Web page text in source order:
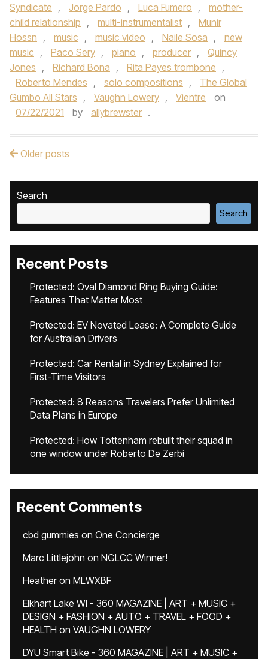
Syndicate , Jorge Pardo , Luca Fumero ,
mother-
child relationship , multi-instrumentalist ,
Munir
Hossn , music , music video , Naile Sosa ,
new
music , Paco Sery , piano , producer ,
Quincy
Jones , Richard Bona , Rita Payes trombone ,
Roberto Mendes , solo compositions ,
The Global
Gumbo All Stars , Vaughn Lowery , Vientre
on
07/22/2021
by allybrewster .
Post navigation
Older posts
Search
Search
Recent Posts
Protected: Oval Diamond Ring Buying Guide:
Features That Matter Most
Protected: EV Novated Lease: A Complete Guide
for Australian Drivers
Protected: Car Rental in Sydney Explained for
First-Time Visitors
Protected: 8 Reasons Travelers Prefer Unlimited
Data Plans in Europe
Protected: How Tottenham rebuilt their squad in
one window under Roberto De Zerbi
Recent Comments
cbd gummies on One Concierge
Marc Littlejohn on NGLCC Winner!
Heatheron MLWXBF
Elkhart Lake WI - 360 MAGAZINE | ART + MUSIC +
DESIGN + FASHION + AUTO + TRAVEL + FOOD +
HEALTH on VAUGHN LOWERY
DYU Smart Bike - 360 MAGAZINE | ART + MUSIC +